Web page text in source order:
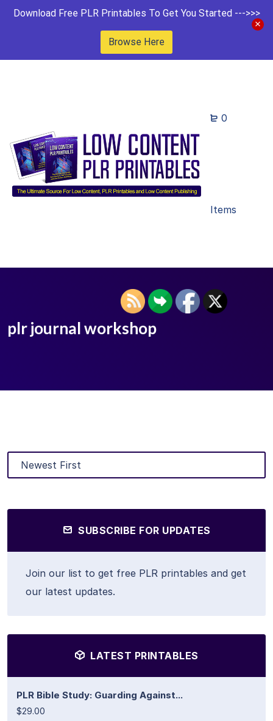
Download Free PLR Printables To Get You Started --->>>
Browse Here
0
Items
plr journal workshop
SUBSCRIBE FOR UPDATES
Join our list to get free PLR printables and get
our latest updates.
LATEST PRINTABLES
PLR Bible Study: Guarding Against...
$29.00